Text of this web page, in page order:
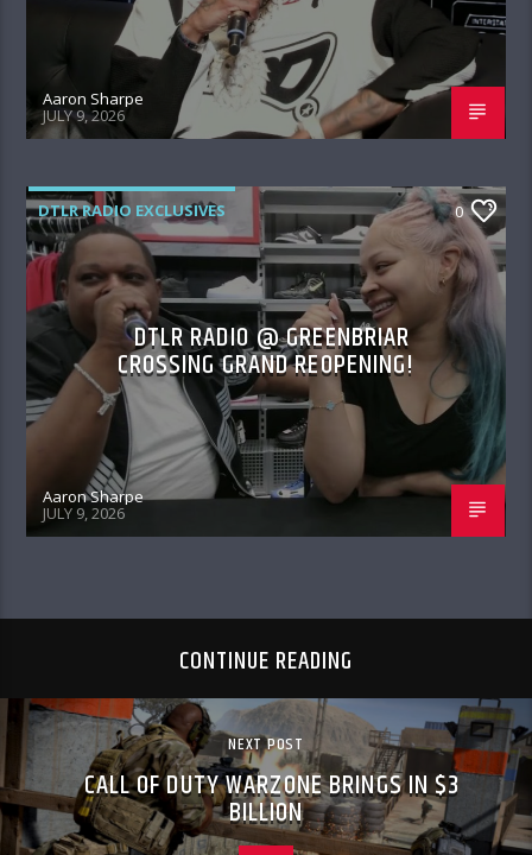
Aaron Sharpe
JULY 9, 2026
DTLR RADIO EXCLUSIVES 0
DTLR RADIO @ GREENBRIAR
CROSSING GRAND REOPENING!
Aaron Sharpe
JULY 9, 2026
CONTINUE READING
NEXT POST
CALL OF DUTY WARZONE BRINGS IN $3
BILLION